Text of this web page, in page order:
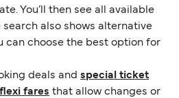
You’ll then see all available
search also shows alternative
can choose the best option for
deals and special ticket
fares that allow changes or